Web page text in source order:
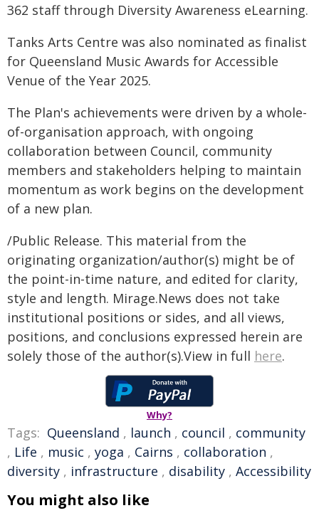
362 staff through Diversity Awareness eLearning.
Tanks Arts Centre was also nominated as finalist
for Queensland Music Awards for Accessible
Venue of the Year 2025.
The Plan's achievements were driven by a whole-
of-organisation approach, with ongoing
collaboration between Council, community
members and stakeholders helping to maintain
momentum as work begins on the development
of a new plan.
/Public Release. This material from the
originating organization/author(s) might be of
the point-in-time nature, and edited for clarity,
style and length. Mirage.News does not take
institutional positions or sides, and all views,
positions, and conclusions expressed herein are
solely those of the author(s).View in full here.
Why?
Tags: Queensland , launch , council , community
, Life , music , yoga , Cairns , collaboration ,
diversity , infrastructure , disability , Accessibility
You might also like